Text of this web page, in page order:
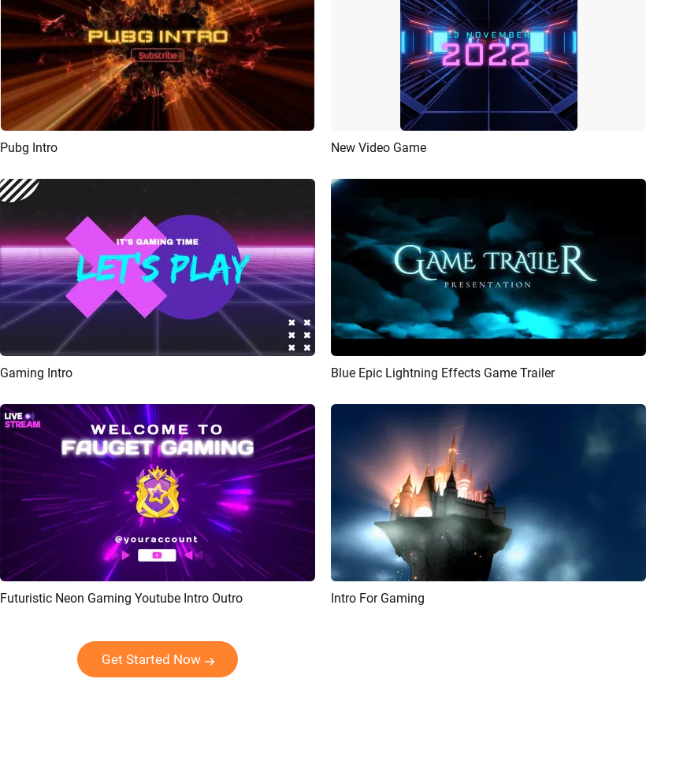
Pubg Intro New Video Game
Gaming Intro Preview AI Recreate
Blue Epic Lightning Effects Game Trailer
Preview AI Recreate
Futuristic Neon Gaming Youtube Intro Outro Intro For Gaming
Get Started Now